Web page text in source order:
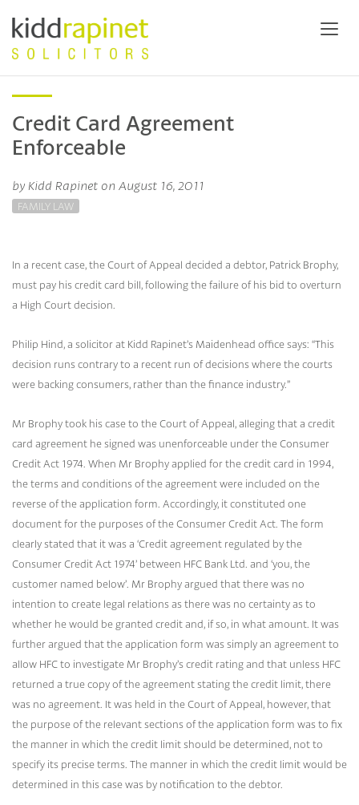
Credit Card Agreement
Enforceable
by Kidd Rapinet on August 16, 2011
FAMILY LAW
In a recent case, the Court of Appeal decided a debtor, Patrick Brophy,
must pay his credit card bill, following the failure of his bid to overturn
a High Court decision.
Philip Hind, a solicitor at Kidd Rapinet’s Maidenhead office says: “This
decision runs contrary to a recent run of decisions where the courts
were backing consumers, rather than the finance industry.”
Mr Brophy took his case to the Court of Appeal, alleging that a credit
card agreement he signed was unenforceable under the Consumer
Credit Act 1974. When Mr Brophy applied for the credit card in 1994,
the terms and conditions of the agreement were included on the
reverse of the application form. Accordingly, it constituted one
document for the purposes of the Consumer Credit Act. The form
clearly stated that it was a ‘Credit agreement regulated by the
Consumer Credit Act 1974’ between HFC Bank Ltd. and ‘you, the
customer named below’. Mr Brophy argued that there was no
intention to create legal relations as there was no certainty as to
whether he would be granted credit and, if so, in what amount. It was
further argued that the application form was simply an agreement to
allow HFC to investigate Mr Brophy’s credit rating and that unless HFC
returned a true copy of the agreement stating the credit limit, there
was no agreement. It was held in the Court of Appeal, however, that
the purpose of the relevant sections of the application form was to fix
the manner in which the credit limit should be determined, not to
specify its precise terms. The manner in which the credit limit would be
determined in this case was by notification to the debtor.